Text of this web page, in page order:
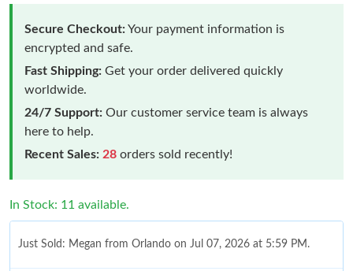
Secure Checkout:Your payment information is
encrypted and safe.
Fast Shipping: Get your order delivered quickly
worldwide.
24/7 Support: Our customer service team is always
here to help.
Recent Sales: 28 orders sold recently!
In Stock: 11 available.
Just Sold: Megan from Orlando on Jul 07, 2026 at 5:59 PM.